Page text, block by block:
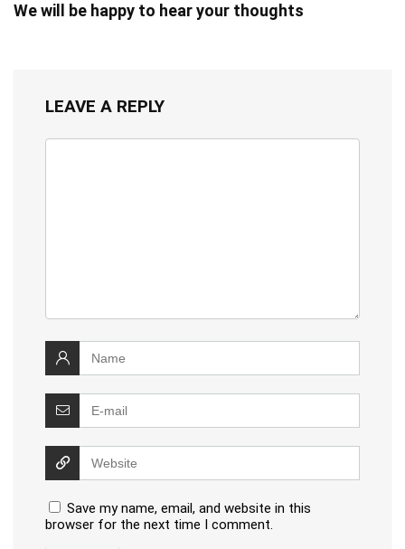
We will be happy to hear your thoughts
LEAVE A REPLY
Save my name, email, and website in this
browser for the next time I comment.